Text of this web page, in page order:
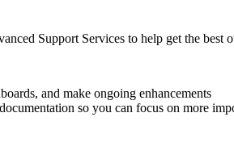
Support Services to help get the best
and make ongoing enhancements
so you can focus on more